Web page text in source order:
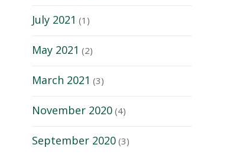
July 2021 (1)
May 2021 (2)
March 2021 (3)
November 2020 (4)
September 2020 (3)